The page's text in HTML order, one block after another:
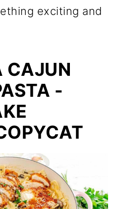
exciting and
CAJUN
-